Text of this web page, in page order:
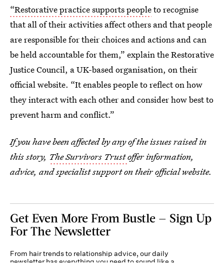
“Restorative practice supports peopleto recognise
that all of their activities affect others and that people
are responsible for their choices and actions and can
be held accountable for them,” explain the Restorative
Justice Council, a UK-based organisation, on their
official website. “It enables people to reflect on how
they interact with each other and consider how best to
prevent harm and conflict.”
If you have been affected by any of the issues raised in
this story, The Survivors Trustoffer information,
advice, and specialist support on their official website.
Get Even More From Bustle — Sign Up
For The Newsletter
From hair trends to relationship advice, our daily
newsletter has everything you need to sound like a